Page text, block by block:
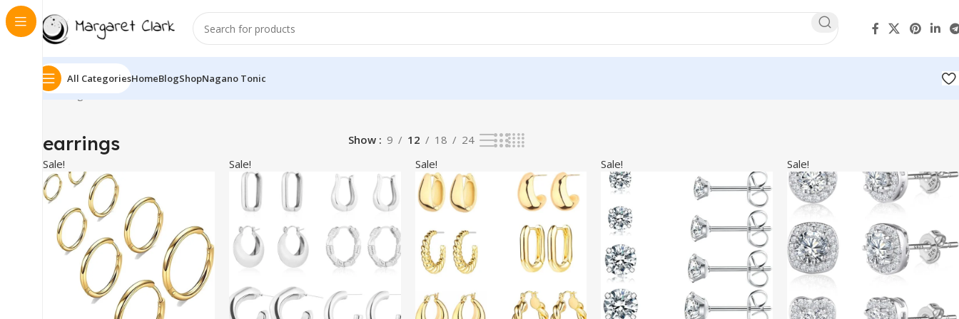
All CategoriesHomeBlogShopNagano Tonic
Showing 1–10 of 17 results
earrings Show 9 12 18
24
Sale!
Sale! Sale! Sale! Sale!